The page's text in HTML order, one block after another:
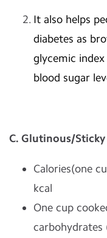
It also helps
diabetes as
glycemic
blood sugar
C. Glutinous/
Calories(one
kcal
One cup
carbohydrates